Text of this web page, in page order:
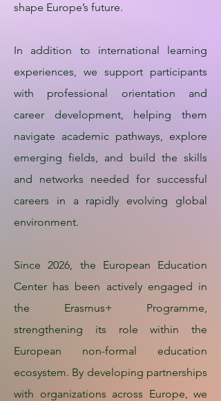
shape Europe’s future.
In addition to international learning
experiences, we support participants
with professional orientation and
career development, helping them
navigate academic pathways, explore
emerging fields, and build the skills
and networks needed for successful
careers in a rapidly evolving global
environment.
Since 2026, the European Education
Center has been actively engaged in
the Erasmus+ Programme,
strengthening its role within the
European non-formal education
ecosystem. By developing partnerships
with organizations across Europe, we